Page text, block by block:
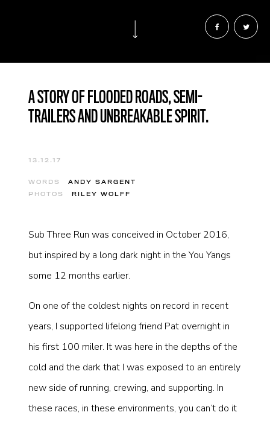
A STORY OF FLOODED ROADS, SEMI-
TRAILERS AND UNBREAKABLE SPIRIT.
13.12.17
WORDS
ANDY SARGENT
PHOTOS
RILEY WOLFF
Sub Three Run was conceived in October 2016,
but inspired by a long dark night in the You Yangs
some 12 months earlier.
On one of the coldest nights on record in recent
years, I supported lifelong friend Pat overnight in
his first 100 miler. It was here in the depths of the
cold and the dark that I was exposed to an entirely
new side of running, crewing, and supporting. In
these races, in these environments, you can’t do it